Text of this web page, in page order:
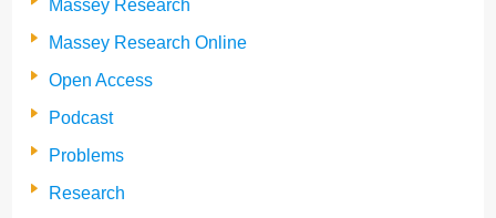
Massey Research
Massey Research Online
Open Access
Podcast
Problems
Research